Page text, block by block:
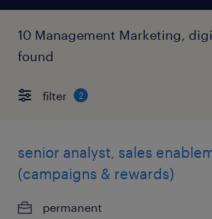
10 Management Marketing,
found
filter 2
senior analyst, sales
(campaigns & rewards)
permanent